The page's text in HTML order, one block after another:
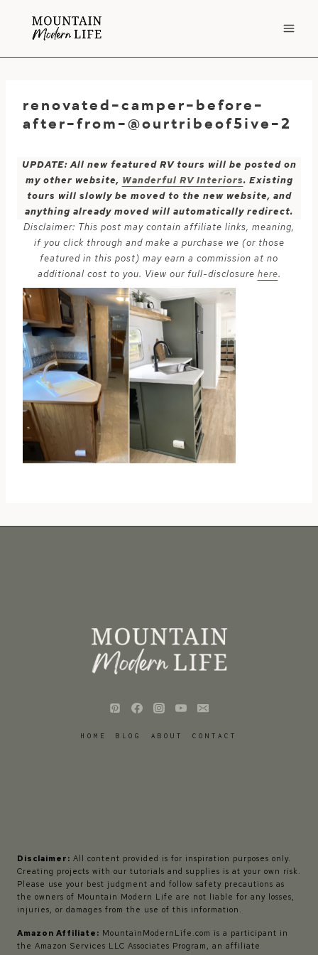
renovated-camper-before-
after-from-@ourtribeof5ive-2
UPDATE: All new featured RV tours will be posted on
my other website, Wanderful RV Interiors. Existing
tours will slowly be moved to the new website, and
anything already moved will automatically redirect.
Disclaimer: This post may contain affiliate links, meaning,
if you click through and make a purchase we (or those
featured in this post) may earn a commission at no
additional cost to you. View our full-disclosure here.
HOME BLOG ABOUT CONTACT
Disclaimer: All content provided is for inspiration purposes only.
Creating projects with our tutorials and supplies is at your own risk.
Please use your best judgment and follow safety precautions as
the owners of Mountain Modern Life are not liable for any losses,
injuries, or damages from the use of this information.
Amazon Affiliate: MountainModernLife.com is a participant in
the Amazon Services LLC Associates Program, an affiliate